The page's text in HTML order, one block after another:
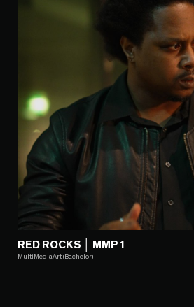
RED ROCKS │ MMP1
MultiMediaArt (Bachelor)